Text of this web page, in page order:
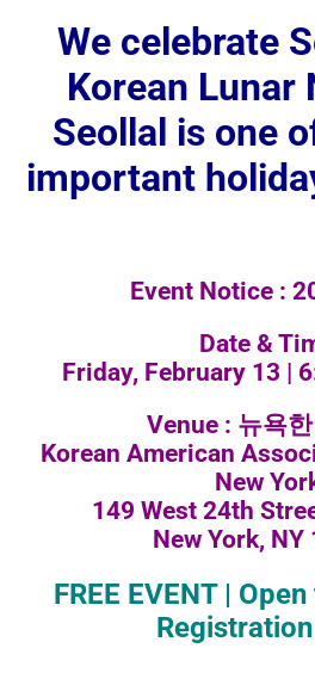
We celebrate
Korean Lunar
Seollal is one
important
Event Notice :
Date &
Friday, February 13 |
Venue : 뉴욕
Korean American
New
149 West 24th
New York, NY
FREE EVENT |